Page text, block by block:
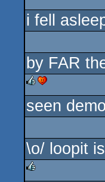
i fell
by FAR
rulezcdc
seen
\o/ loopit